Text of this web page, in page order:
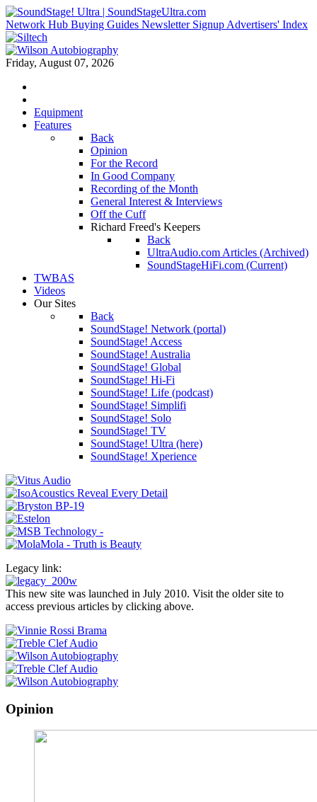
Network Hub Buying Guides Newsletter Signup Advertisers' Index
Friday, August 07, 2026
Equipment
Features
Back
Opinion
For the Record
In Good Company
Recording of the Month
General Interest & Interviews
Off the Cuff
Richard Freed's Keepers
Back
UltraAudio.com Articles (Archived)
SoundStageHiFi.com (Current)
TWBAS
Videos
Our Sites
Back
SoundStage! Network (portal)
SoundStage! Access
SoundStage! Australia
SoundStage! Global
SoundStage! Hi-Fi
SoundStage! Life (podcast)
SoundStage! Simplifi
SoundStage! Solo
SoundStage! TV
SoundStage! Ultra (here)
SoundStage! Xperience
Legacy link:
This new site was launched in July 2010. Visit the older site to
access previous articles by clicking above.
Opinion